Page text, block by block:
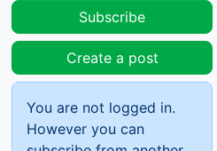
Subscribe
Create a post
You are not logged in.
However you can